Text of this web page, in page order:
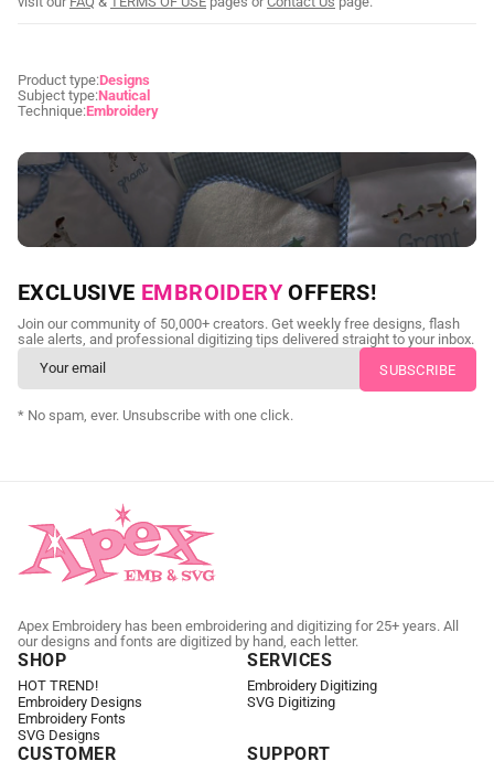
Product type:Designs
Subject type:Nautical
Technique:Embroidery
NEED CUSTOM DIGITIZING?
Send us your artwork today and get professional files back in
as little as 24 hours.
CUSTOM EMBROIDERY DIGITIZING
EXCLUSIVE EMBROIDERY OFFERS!
Join our community of 50,000+ creators. Get weekly free designs, flash
sale alerts, and professional digitizing tips delivered straight to your inbox.
* No spam, ever. Unsubscribe with one click.
Apex Embroidery has been embroidering and digitizing for 25+ years. All
our designs and fonts are digitized by hand, each letter.
SHOP
HOT TREND!
Embroidery Designs
Embroidery Fonts
SVG Designs
SERVICES
Embroidery Digitizing
SVG Digitizing
CUSTOMER SUPPORT